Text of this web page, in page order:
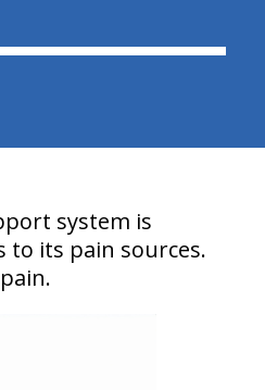
system is
to its pain sources.